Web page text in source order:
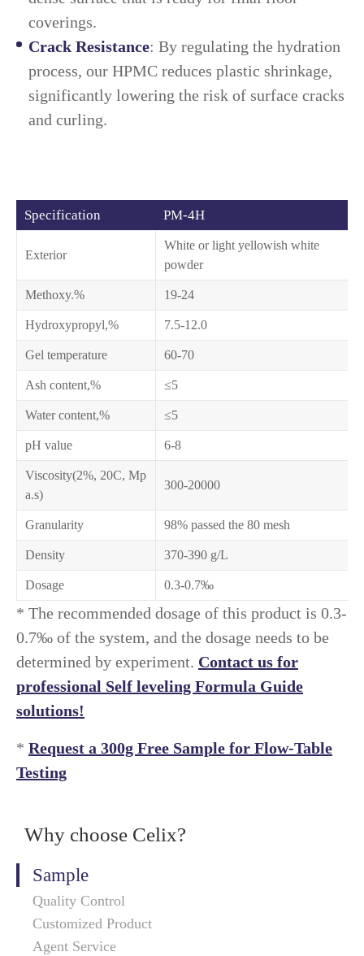
coverings.
Crack Resistance: By regulating the hydration
process, our HPMC reduces plastic shrinkage,
significantly lowering the risk of surface cracks
and curling.
Specification PM-4H
Exterior
White or light yellowish white
powder
Methoxy.% 19-24
Hydroxypropyl,% 7.5-12.0
Gel temperature 60-70
Ash content,% ≤5
Water content,% ≤5
pH value 6-8
Viscosity(2%, 20C, Mp
a.s)
300-20000
Granularity 98% passed the 80 mesh
Density 370-390 g/L
Dosage 0.3-0.7‰
* The recommended dosage of this product is 0.3-
0.7‰ of the system, and the dosage needs to be
determined by experiment. Contact us for
professional Self leveling Formula Guide
solutions!
* Request a 300g Free Sample for Flow-Table
Testing
Why choose Celix?
Sample
Quality Control
Customized Product
Agent Service